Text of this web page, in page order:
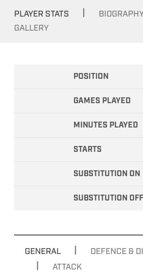
PLAYER STATS |
GALLERY
POSITION
GAMES PLAYED
MINUTES PLAYED
STARTS
SUBSTITUTION ON
SUBSTITUTION OFF
GENERAL | DEFENCE &
| ATTACK